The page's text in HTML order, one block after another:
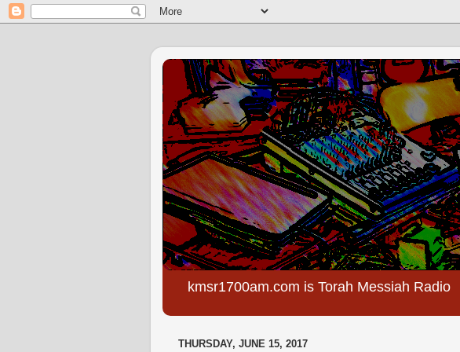
kmsr1700am.com is Torah Messiah Radio
THURSDAY, JUNE 15, 2017